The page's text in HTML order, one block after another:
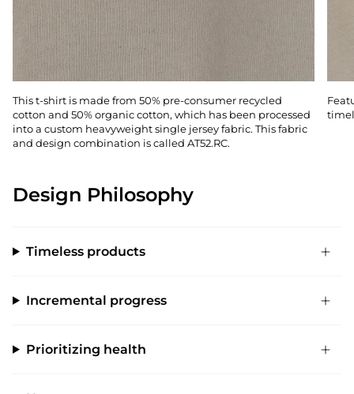
This t-shirt is made from 50% pre-consumer recycled
cotton and 50% organic cotton, which has been processed
into a custom heavyweight single jersey fabric. This fabric
and design combination is called AT52.RC.
Design Philosophy
Timeless products
Incremental progress
Prioritizing health